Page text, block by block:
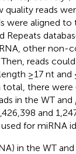
quality reads
were aligned
Repeats
other non-
reads
≥17 nt and
total, there were
in the WT and
and
for miRNA
in the WT and